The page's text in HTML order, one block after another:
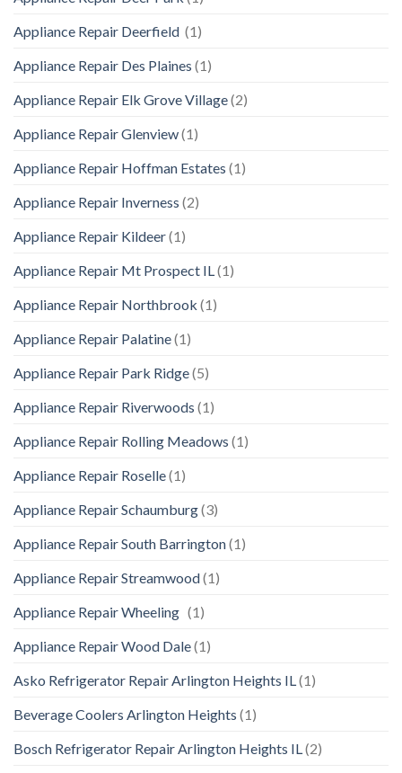
Appliance Repair Deerfield (1)
Appliance Repair Des Plaines (1)
Appliance Repair Elk Grove Village(2)
Appliance Repair Glenview(1)
Appliance Repair Hoffman Estates (1)
Appliance Repair Inverness (2)
Appliance Repair Kildeer(1)
Appliance Repair Mt Prospect IL(1)
Appliance Repair Northbrook (1)
Appliance Repair Palatine(1)
Appliance Repair Park Ridge(5)
Appliance Repair Riverwoods (1)
Appliance Repair Rolling Meadows (1)
Appliance Repair Roselle(1)
Appliance Repair Schaumburg(3)
Appliance Repair South Barrington(1)
Appliance Repair Streamwood(1)
Appliance Repair Wheeling (1)
Appliance Repair Wood Dale(1)
Asko Refrigerator Repair Arlington Heights IL(1)
Beverage Coolers Arlington Heights (1)
Bosch Refrigerator Repair Arlington Heights IL(2)